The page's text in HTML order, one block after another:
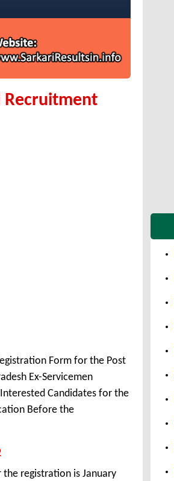
Recruitment
Form for the Post
Ex-Servicemen
Candidates for the
Before the
registration is January